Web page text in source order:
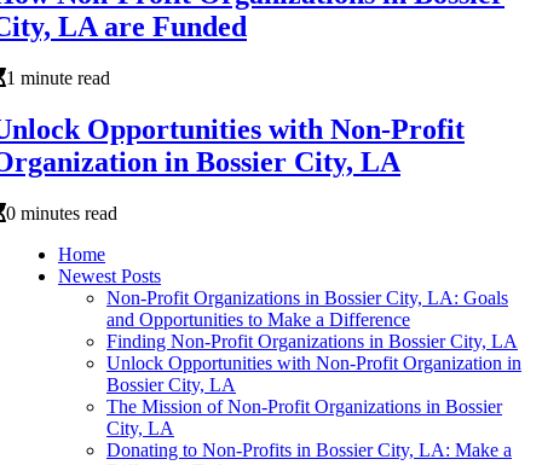
LA are Funded
1 minute read
Opportunities with Non-Profit
in Bossier City, LA
0 minutes read
Home
Newest Posts
Non-Profit Organizations in Bossier City, LA: Goals
and Opportunities to Make a Difference
Finding Non-Profit Organizations in Bossier City, LA
Unlock Opportunities with Non-Profit Organization in
Bossier City, LA
The Mission of Non-Profit Organizations in Bossier
City, LA
Donating to Non-Profits in Bossier City, LA: Make a